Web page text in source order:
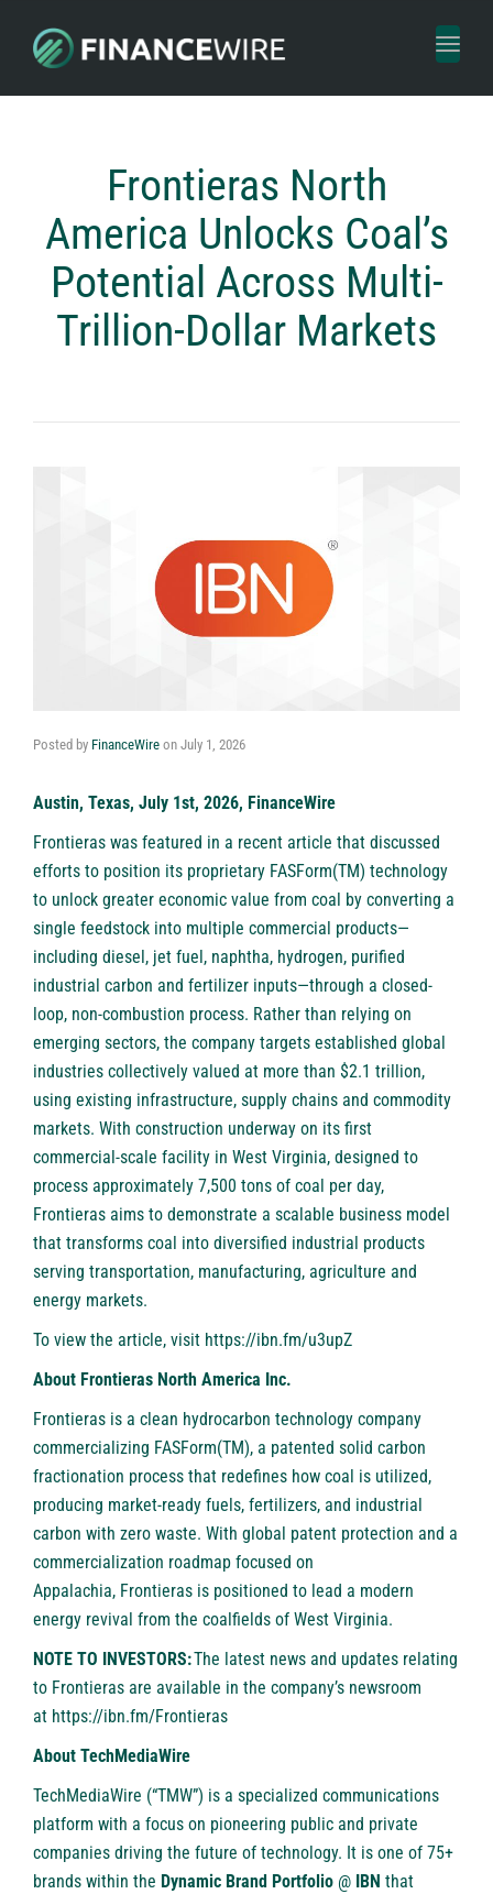
Toggle
Frontieras North
America Unlocks Coal’s
Potential Across Multi-
Trillion-Dollar Markets
Posted by FinanceWire on July 1, 2026
Austin, Texas, July 1st, 2026, FinanceWire
Frontieras was featured in a recent article that discussed
efforts to position its proprietary FASForm(TM) technology
to unlock greater economic value from coal by converting a
single feedstock into multiple commercial products—
including diesel, jet fuel, naphtha, hydrogen, purified
industrial carbon and fertilizer inputs—through a closed-
loop, non-combustion process. Rather than relying on
emerging sectors, the company targets established global
industries collectively valued at more than $2.1 trillion,
using existing infrastructure, supply chains and commodity
markets. With construction underway on its first
commercial-scale facility in West Virginia, designed to
process approximately 7,500 tons of coal per day,
Frontieras aims to demonstrate a scalable business model
that transforms coal into diversified industrial products
serving transportation, manufacturing, agriculture and
energy markets.
To view the article, visit https://ibn.fm/u3upZ
About Frontieras North America Inc.
Frontieras is a clean hydrocarbon technology company
commercializing FASForm(TM), a patented solid carbon
fractionation process that redefines how coal is utilized,
producing market-ready fuels, fertilizers, and industrial
carbon with zero waste. With global patent protection and a
commercialization roadmap focused on
Appalachia, Frontieras is positioned to lead a modern
energy revival from the coalfields of West Virginia.
NOTE TO INVESTORS:The latest news and updates relating
to Frontieras are available in the company’s newsroom
at https://ibn.fm/Frontieras
About TechMediaWire
TechMediaWire (“TMW”) is a specialized communications
platform with a focus on pioneering public and private
companies driving the future of technology. It is one of 75+
brands within the Dynamic Brand Portfolio @ IBN that